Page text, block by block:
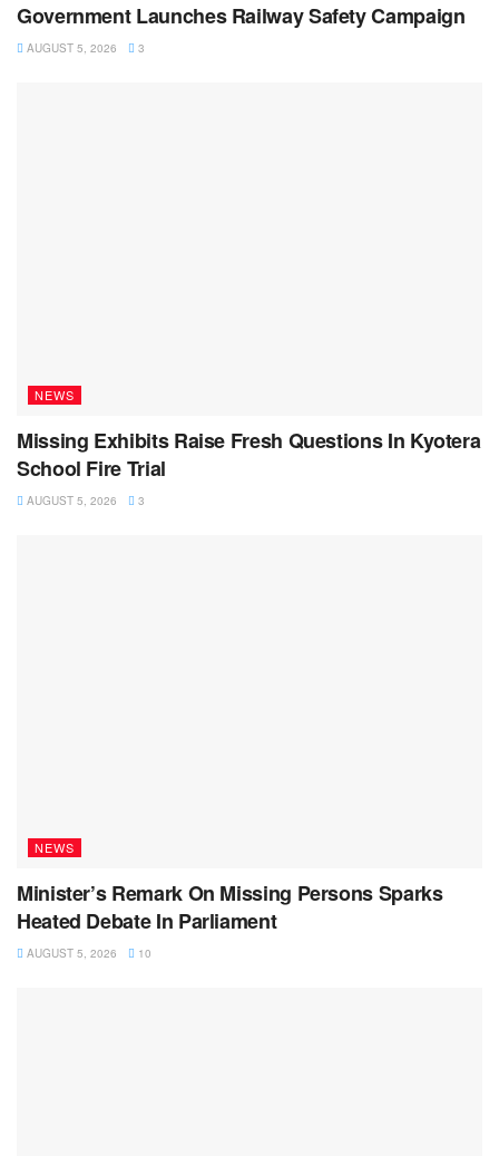
Government Launches Railway Safety Campaign
AUGUST 5, 2026 3
NEWS
Missing Exhibits Raise Fresh Questions In Kyotera
School Fire Trial
AUGUST 5, 2026 3
NEWS
Minister’s Remark On Missing Persons Sparks
Heated Debate In Parliament
AUGUST 5, 2026 10